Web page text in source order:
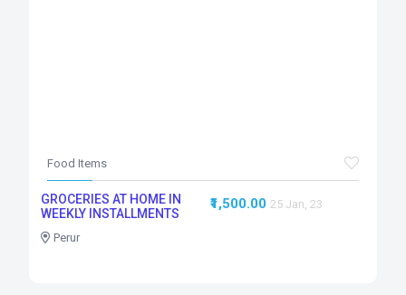
Food Items
GROCERIES AT HOME IN
WEEKLY INSTALLMENTS
Perur
₹1,500.00 25 Jan, 23